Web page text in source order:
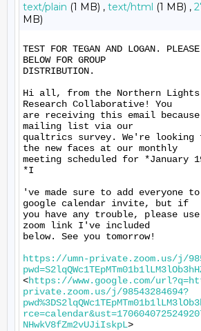
text/plain (1 MB) , text/html (1 MB) ,
MB)
TEST FOR TEGAN AND LOGAN.
BELOW FOR GROUP
DISTRIBUTION.
Hi all, from the Northern Lights
Research Collaborative! You
are receiving this email
mailing list via our
qualtrics survey. We're
the new faces at our monthly
meeting scheduled for *January
*I
've made sure to add everyone
google calendar invite, but if
you have any trouble, please
zoom link I've included
below. See you tomorrow!
https://umn-private.zoom.us/j/
<https://www.google.com/
private.zoom.us/j/98543284694?
NHwkV8fZm2vUJiIskpL>